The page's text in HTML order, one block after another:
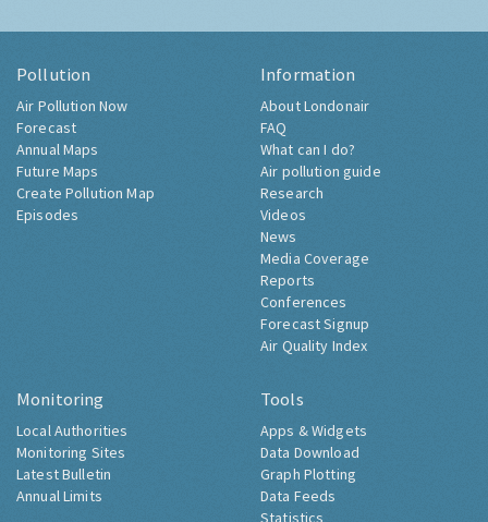
Pollution
Air Pollution Now
Forecast
Annual Maps
Future Maps
Create Pollution Map
Episodes
Information
About Londonair
FAQ
What can I do?
Air pollution guide
Research
Videos
News
Media Coverage
Reports
Conferences
Forecast Signup
Air Quality Index
Monitoring
Local Authorities
Monitoring Sites
Latest Bulletin
Annual Limits
Tools
Apps & Widgets
Data Download
Graph Plotting
Data Feeds
Statistics